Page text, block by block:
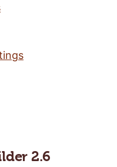
2.6